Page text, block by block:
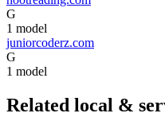
G
1 model
juniorcoderz.com
G
1 model
Related local &